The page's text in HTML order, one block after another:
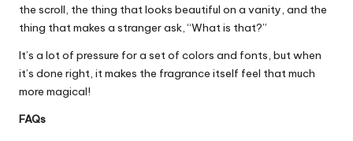
the scroll, the thing that looks beautiful on a vanity, and the
thing that makes a stranger ask, “What is that?”
It’s a lot of pressure for a set of colors and fonts, but when
it’s done right, it makes the fragrance itself feel that much
more magical!
FAQs